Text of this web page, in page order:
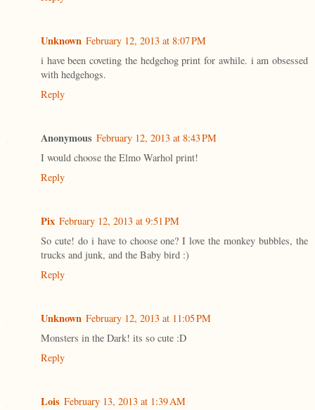
Unknown February 12, 2013 at 8:07 PM
i have been coveting the hedgehog print for awhile. i am obsessed
with hedgehogs.
Reply
Anonymous February 12, 2013 at 8:43 PM
I would choose the Elmo Warhol print!
Reply
Pix February 12, 2013 at 9:51 PM
So cute! do i have to choose one? I love the monkey bubbles, the
trucks and junk, and the Baby bird :)
Reply
Unknown February 12, 2013 at 11:05 PM
Monsters in the Dark! its so cute :D
Reply
Lois February 13, 2013 at 1:39 AM